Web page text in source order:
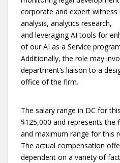
corporate and expert witness
analysis, analytics research,
and leveraging AI tools for
of our AI as a Service
Additionally, the role may
department’s liaison to a
office of the firm.
The salary range in DC for
$125,000 and represents the
and maximum range for this
The actual compensation
dependent on a variety of